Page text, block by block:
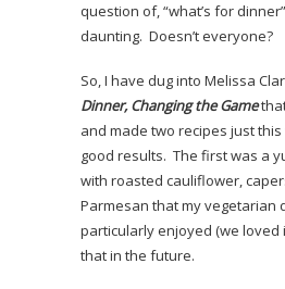
question of, “what’s for
daunting. Doesn’t everyone?
So, I have dug into Melissa
Dinner, Changing the Game
and made two recipes just
good results. The first was a
with roasted cauliflower,
Parmesan that my vegetarian
particularly enjoyed (we loved
that in the future.